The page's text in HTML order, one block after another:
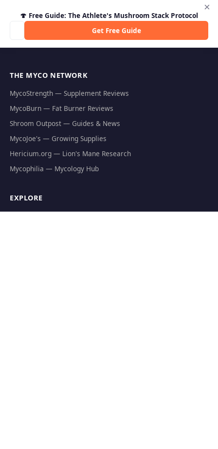
🍄 Free Guide: The Athlete's Mushroom Stack Protocol
Get Free Guide
×
THE MYCO NETWORK
MycoStrength — Supplement Reviews
MycoBurn — Fat Burner Reviews
Shroom Outpost — Guides & News
MycoJoe's — Growing Supplies
Hericium.org — Lion's Mane Research
Mycophilia — Mycology Hub
EXPLORE